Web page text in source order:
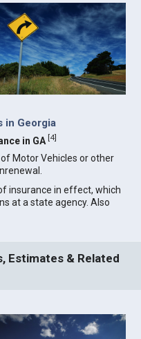
in Georgia
in GA [4]
Motor Vehicles or other
insurance in effect, which
at a state agency. Also
Estimates & Related